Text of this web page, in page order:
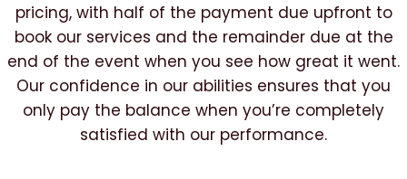
pricing, with half of the payment due upfront to
book our services and the remainder due at the
end of the event when you see how great it went.
Our confidence in our abilities ensures that you
only pay the balance when you’re completely
satisfied with our performance.